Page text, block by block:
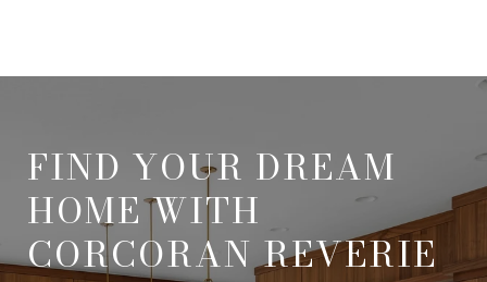
FIND YOUR DREAM
HOME WITH
CORCORAN REVERIE